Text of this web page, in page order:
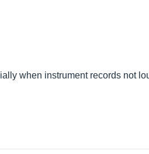
when instrument records not